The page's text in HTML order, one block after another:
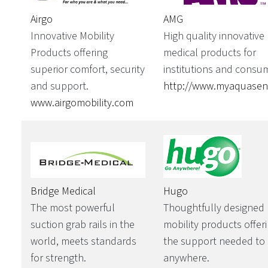
Airgo
Innovative Mobility
Products offering
superior comfort, security
and support.
www.airgomobility.com
AMG
High quality innovative
medical products for
institutions and
http://
Bridge Medical
The most powerful
suction grab rails in the
world, meets standards
for strength.
Hugo
Thoughtfully designed
mobility products
the support needed to
anywhere.